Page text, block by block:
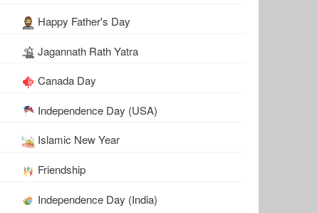
Happy Father's Day
Jagannath Rath Yatra
Canada Day
Independence Day (USA)
Islamic New Year
Friendship
Independence Day (India)